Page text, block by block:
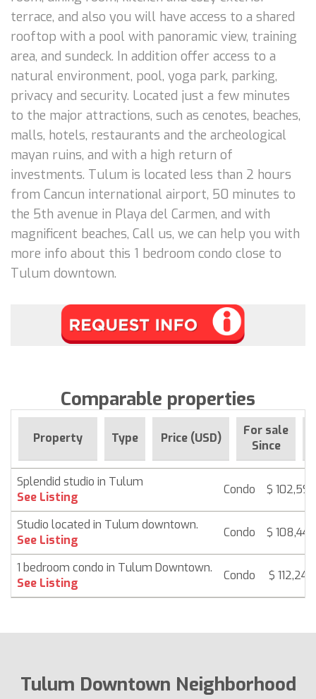
terrace, and also you will have access to a shared
rooftop with a pool with panoramic view, training
area, and sundeck. In addition offer access to a
natural environment, pool, yoga park, parking,
privacy and security. Located just a few minutes
to the major attractions, such as cenotes, beaches,
malls, hotels, restaurants and the archeological
mayan ruins, and with a high return of
investments. Tulum is located less than 2 hours
from Cancun international airport, 50 minutes to
the 5th avenue in Playa del Carmen, and with
magnificent beaches, Call us, we can help you with
more info about this 1 bedroom condo close to
Tulum downtown.
Comparable properties
Property Type Price (USD)
For sale
Since
Splendid studio in Tulum
See Listing
Condo $ 102,597
Studio located in Tulum downtown.
See Listing
Condo $ 108,446
1 bedroom condo in Tulum Downtown.
See Listing
Condo $ 112,247
Tulum Downtown Neighborhood